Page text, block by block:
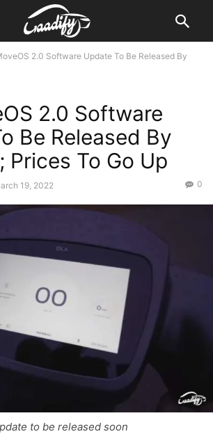
2.0 Software Update To Be Released By
2.0 Software
Be Released By
Prices To Go Up
19, 2022 0
to be released soon